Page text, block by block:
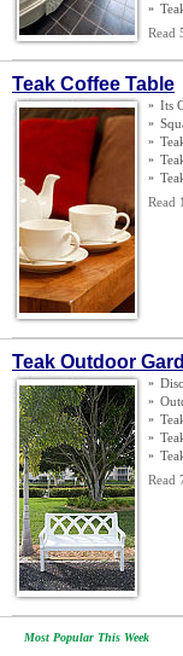
»
Read
Teak Coffee Table
» Its
»
»
»
»
Read
Teak Outdoor
»
»
»
»
»
Read
Most Popular This Week